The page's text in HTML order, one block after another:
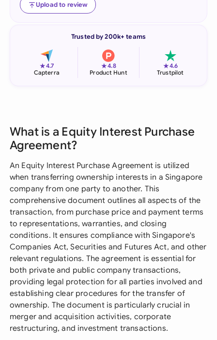
Upload to review
Trusted by 200k+ teams
★4.7
Capterra
★4.8
Product Hunt
★4.6
Trustpilot
What is a Equity Interest Purchase
Agreement?
An Equity Interest Purchase Agreement is utilized
when transferring ownership interests in a Singapore
company from one party to another. This
comprehensive document outlines all aspects of the
transaction, from purchase price and payment terms
to representations, warranties, and closing
conditions. It ensures compliance with Singapore's
Companies Act, Securities and Futures Act, and other
relevant regulations. The agreement is essential for
both private and public company transactions,
providing legal protection for all parties involved and
establishing clear procedures for the transfer of
ownership. The document is particularly crucial in
merger and acquisition activities, corporate
restructuring, and investment transactions.